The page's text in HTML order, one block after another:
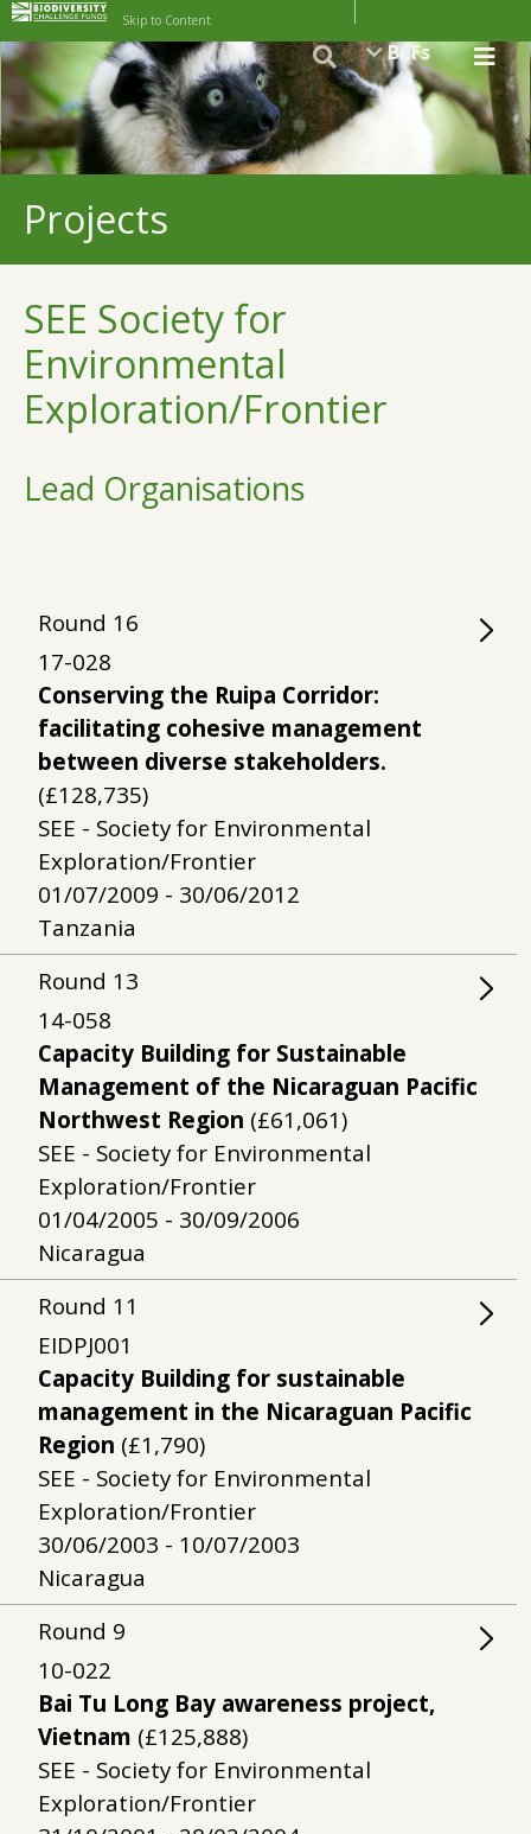
Skip to Content
BCFs
Projects
SEE Society for
Environmental
Exploration/Frontier
Lead Organisations
Round 16
17-028
Conserving the Ruipa Corridor:
facilitating cohesive management
between diverse stakeholders.
(£128,735)
SEE - Society for Environmental
Exploration/Frontier
01/07/2009 - 30/06/2012
Tanzania
Round 13
14-058
Capacity Building for Sustainable
Management of the Nicaraguan Pacific
Northwest Region (£61,061)
SEE - Society for Environmental
Exploration/Frontier
01/04/2005 - 30/09/2006
Nicaragua
Round 11
EIDPJ001
Capacity Building for sustainable
management in the Nicaraguan Pacific
Region (£1,790)
SEE - Society for Environmental
Exploration/Frontier
30/06/2003 - 10/07/2003
Nicaragua
Round 9
10-022
Bai Tu Long Bay awareness project,
Vietnam (£125,888)
SEE - Society for Environmental
Exploration/Frontier